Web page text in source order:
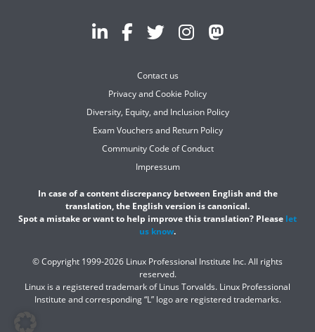
Contact us
Privacy and Cookie Policy
Diversity, Equity, and Inclusion Policy
Exam Vouchers and Return Policy
Community Code of Conduct
Impressum
In case of a content discrepancy between English and the
translation, the English version is canonical.
Spot a mistake or want to help improve this translation? Please let
us know.
© Copyright 1999-2026 Linux Professional Institute Inc. All rights
reserved.
Linux is a registered trademark of Linus Torvalds. Linux Professional
Institute and corresponding “L” logo are registered trademarks.